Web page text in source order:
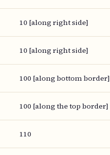
10 [along right side]
10 [along right side]
100 [along bottom border]
100 [along the top border]
110